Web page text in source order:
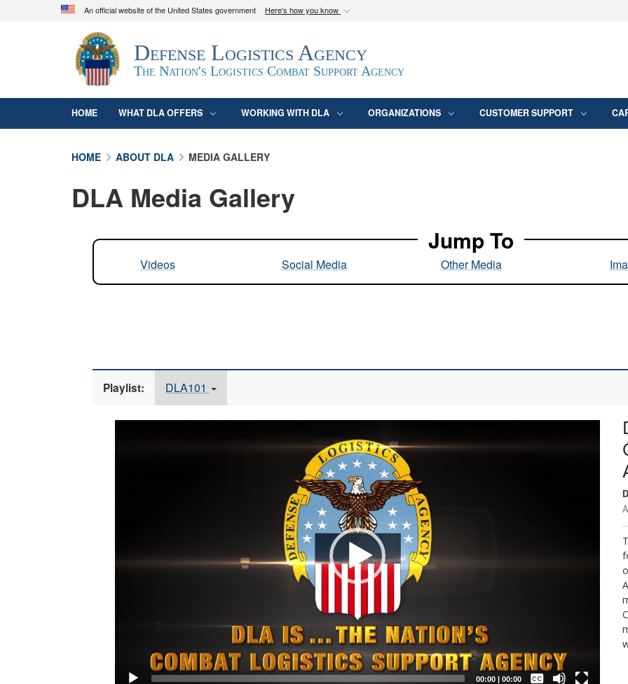
An official website of the United States government Here's how you know
Official websites use .mil
A.mil
website belongs to an official U.S. Department of Defense
organization in the United States.
Secure .mil
Defense Logistics Agency
The Nation's Logistics Combat Support Agency
HOME WHAT DLA OFFERS WORKING WITH DLA ORGANIZATIONS CUSTOMER SUPPORT
HOME ABOUT DLA MEDIA GALLERY
DLA Media Gallery
Jump To
Videos Social Media Other Media
Playlist: DLA101
00:00| 00:00
Captions /
Subtitles